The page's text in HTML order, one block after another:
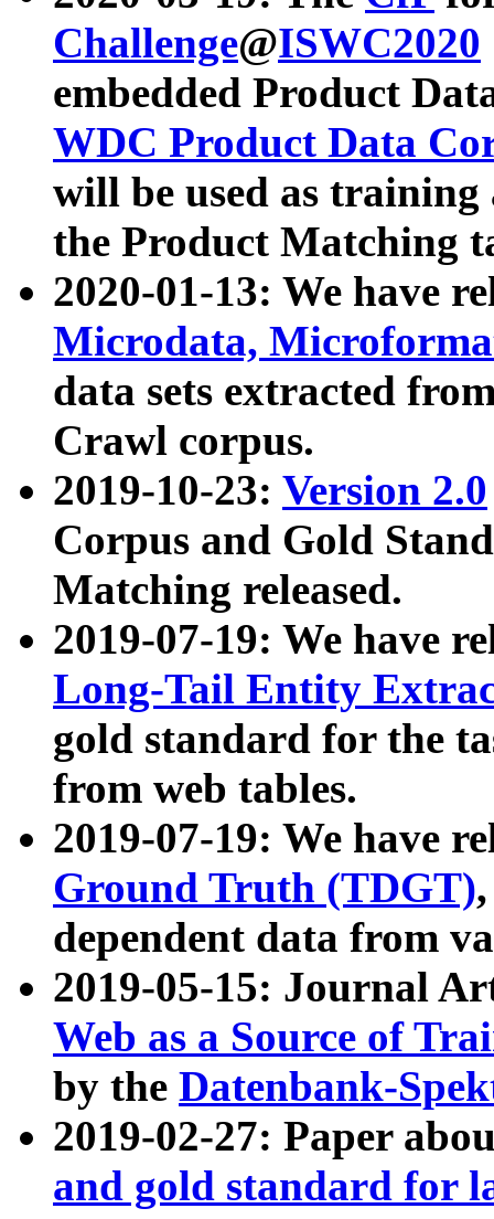
Challenge@ISWC2020
embedded Product
WDC Product Data
will be used as
the Product Matching
2020-01-13: We have
Microdata,
data sets extracted
Crawl corpus.
2019-10-23: Version 2.0
Corpus and Gold
Matching released.
2019-07-19: We have
Long-Tail Entity
gold standard for the
from web tables.
2019-07-19: We have
Ground Truth (TDGT)
dependent data from
2019-05-15: Journal
Web as a Source of
by the Datenbank-
2019-02-27: Paper
and gold standard for